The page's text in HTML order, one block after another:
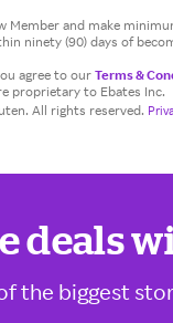
Member and make
ninety (90) days of
agree to ourTerms &
proprietary to Ebates Inc.
All rights reserved.
deals
the biggest